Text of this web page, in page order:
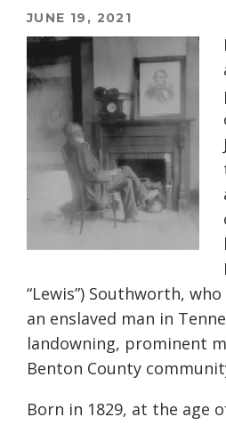
JUNE 19, 2021
“Lewis”) Southworth,
an enslaved man in
landowning, prominent
Benton County
Born in 1829, at the age